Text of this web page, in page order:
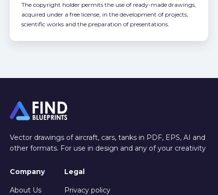
The copyright holder permits the use of ready-made drawings,
acquired under a free license, in the development of projects,
scientific works and the preparation of presentations.
Vector drawings of aircraft, cars, tanks in PDF, EPS, AI and
other formats. For use in design and any of your creativity
Company
About Us
Legal
Privacy policy